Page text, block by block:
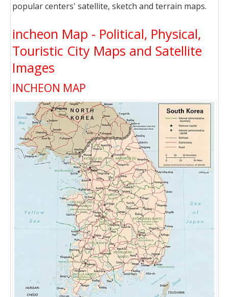
popular centers' satellite, sketch and terrain maps.
incheon Map - Political, Physical,
Touristic City Maps and Satellite
Images
INCHEON MAP